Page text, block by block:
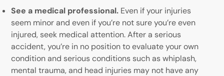
See a medical professional. Even if your injuries
seem minor and even if you’re not sure you’re even
injured, seek medical attention. After a serious
accident, you’re in no position to evaluate your own
condition and serious conditions such as whiplash,
mental trauma, and head injuries may not have any